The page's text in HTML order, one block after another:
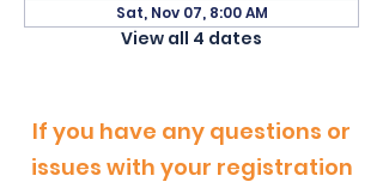
Sat, Nov 07, 8:00 AM
View all 4 dates
If you have any questions or
issues with your registration